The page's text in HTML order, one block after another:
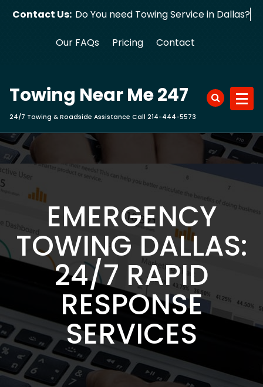
Contact Us: Do You need Towing Service in Dal
Our FAQs Pricing Contact
Towing Near Me 247
24/7 Towing & Roadside Assistance Call 214-444-5573
EMERGENCY
TOWING DALLAS:
24/7 RAPID
RESPONSE
SERVICES